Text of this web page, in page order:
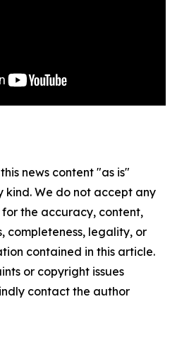
news content "as is"
We do not accept any
the accuracy, content,
completeness, legality, or
contained in this article.
or copyright issues
contact the author